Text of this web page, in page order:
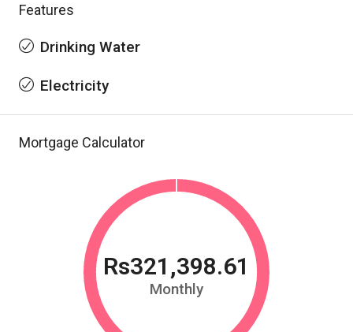
Features
Drinking Water
Electricity
Mortgage Calculator
Rs321,398.61
Monthly